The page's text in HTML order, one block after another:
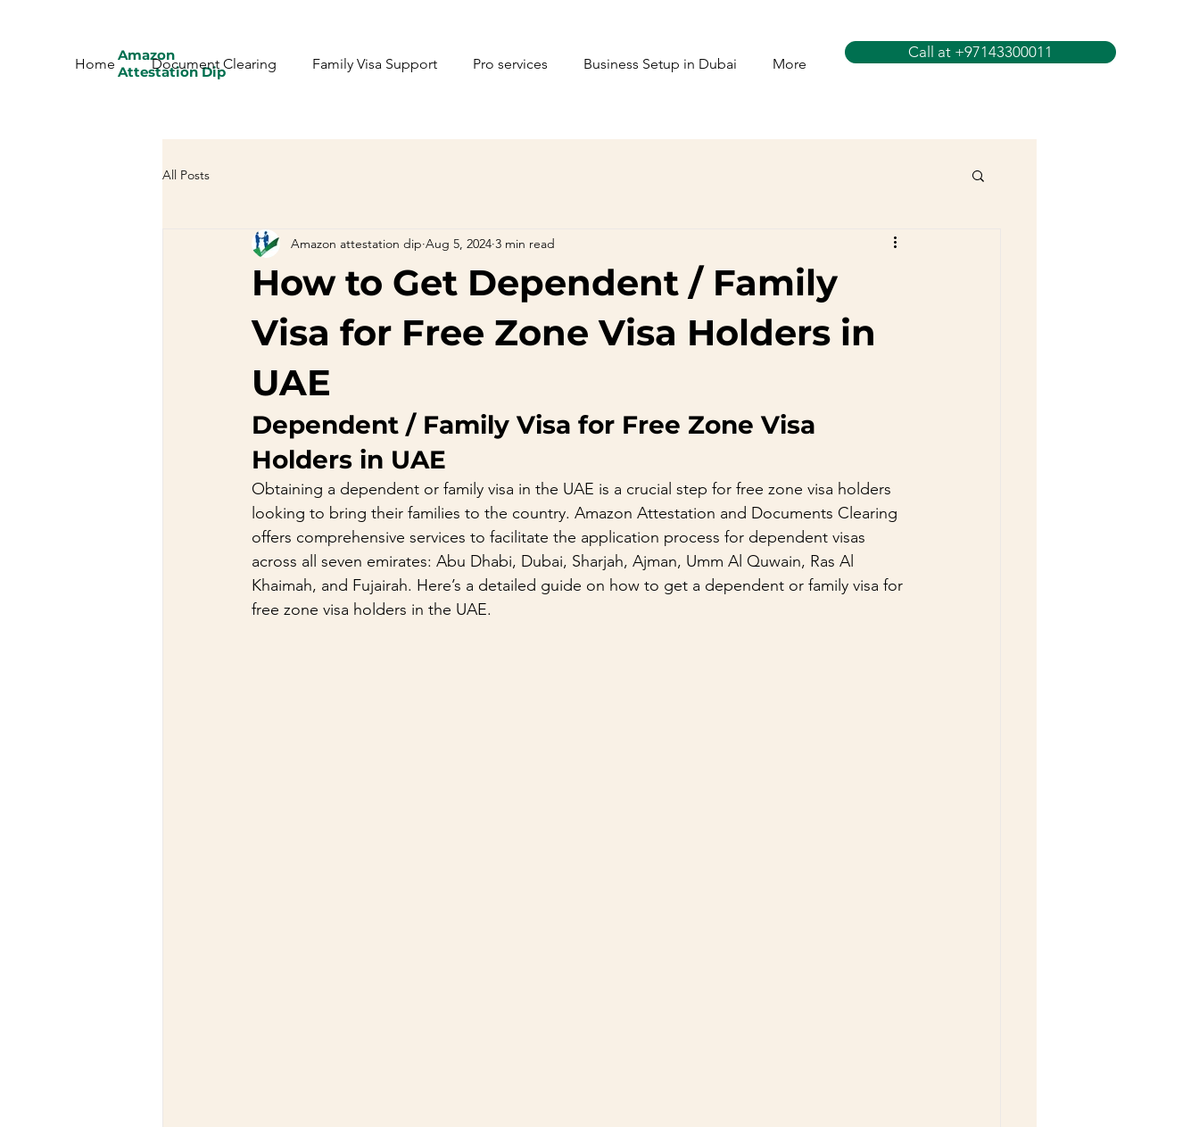
Amazon
Attestation Dip
Home Document Clearing Family Visa Support Pro services Business Setup in Dubai More
Call at +97143300011
All Posts
How to Get Dependent / Family
Visa for Free Zone Visa Holders in
UAE
Amazon attestation dip Aug 5, 2024 3 min read
Dependent / Family Visa for Free Zone Visa
Holders in UAE
Obtaining a dependent or family visa in the UAE is a crucial step for free zone visa holders
looking to bring their families to the country. Amazon Attestation and Documents Clearing
offers comprehensive services to facilitate the application process for dependent visas
across all seven emirates: Abu Dhabi, Dubai, Sharjah, Ajman, Umm Al Quwain, Ras Al
Khaimah, and Fujairah. Here’s a detailed guide on how to get a dependent or family visa for
free zone visa holders in the UAE.